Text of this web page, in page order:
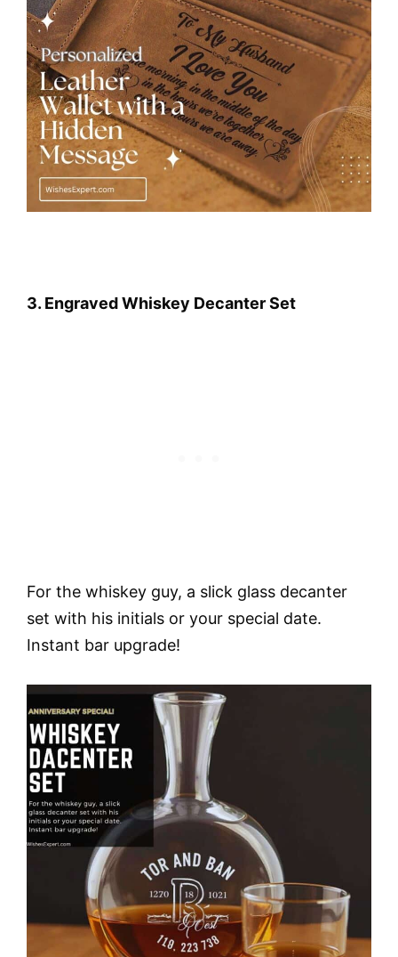
3. Engraved Whiskey Decanter Set
For the whiskey guy, a slick glass decanter
set with his initials or your special date.
Instant bar upgrade!